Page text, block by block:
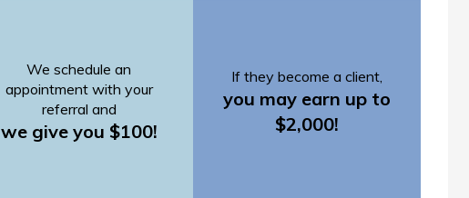
We schedule an
appointment with your
referral and
we give you $100!
If they become a client,
you may earn up to
$2,000!